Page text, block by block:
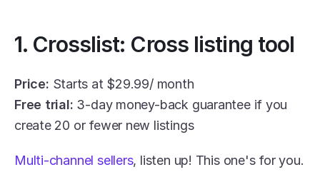
1. Crosslist: Cross listing tool
Price: Starts at $29.99/ month
Free trial: 3-day money-back guarantee if you
create 20 or fewer new listings
Multi-channel sellers, listen up! This one's for you.